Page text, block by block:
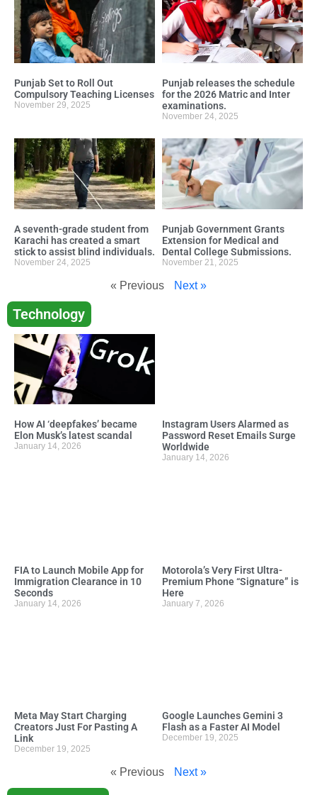
Punjab Set to Roll Out
Compulsory Teaching Licenses
November 29, 2025
Punjab releases the schedule
for the 2026 Matric and Inter
examinations.
November 24, 2025
A seventh-grade student from
Karachi has created a smart
stick to assist blind individuals.
November 24, 2025
Punjab Government Grants
Extension for Medical and
Dental College Submissions.
November 21, 2025
« Previous Next »
Technology
How AI ‘deepfakes’ became
Elon Musk’s latest scandal
January 14, 2026
Instagram Users Alarmed as
Password Reset Emails Surge
Worldwide
January 14, 2026
FIA to Launch Mobile App for
Immigration Clearance in 10
Seconds
January 14, 2026
Motorola’s Very First Ultra-
Premium Phone “Signature” is
Here
January 7, 2026
Meta May Start Charging
Creators Just For Pasting A
Link
December 19, 2025
Google Launches Gemini 3
Flash as a Faster AI Model
December 19, 2025
« Previous Next »